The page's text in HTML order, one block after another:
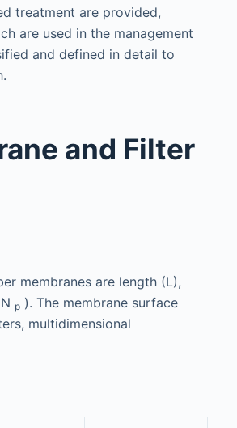
treatment are provided,
are used in the management
and defined in detail to
and Filter
membranes are length (L),
p ). The membrane surface
multidimensional